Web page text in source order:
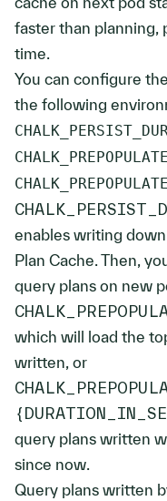
faster than planning,
time.
You can configure
the following
enables writing
Plan Cache. Then,
query plans on new
which will load the
written, or
query plans written
since now.
Query plans written